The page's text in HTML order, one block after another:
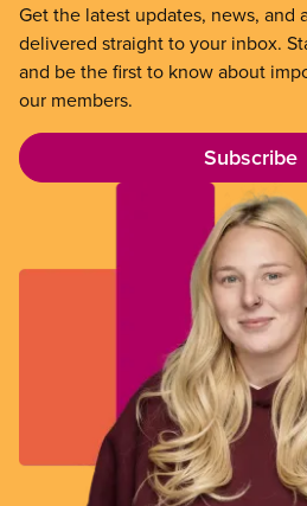
Get the latest updates, news, and
delivered straight to your inbox.
and be the first to know about
our members.
Subscribe